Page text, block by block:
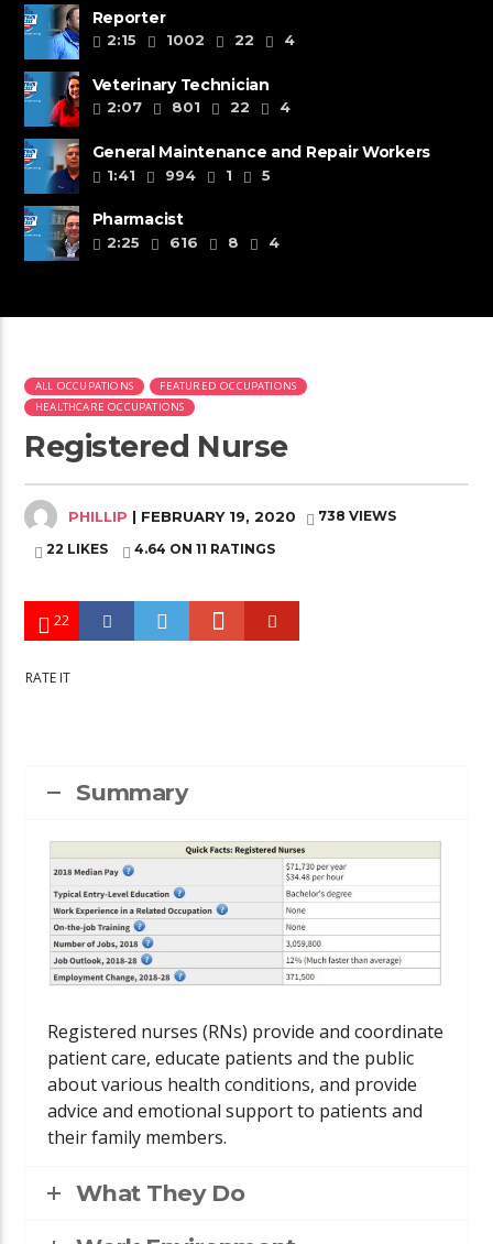
Reporter
2:15
1002 22 4
Veterinary Technician
2:07
801 22 4
General Maintenance and Repair Workers
1:41
994 1 5
Pharmacist
2:25
616 8 4
ALL OCCUPATIONS
FEATURED OCCUPATIONS
HEALTHCARE OCCUPATIONS
Registered Nurse
PHILLIP | FEBRUARY 19, 2020
738 VIEWS
22 LIKES
4.64 ON 11 RATINGS
22
RATE IT
Summary
Registered nurses (RNs) provide and coordinate
patient care, educate patients and the public
about various health conditions, and provide
advice and emotional support to patients and
their family members.
What They Do